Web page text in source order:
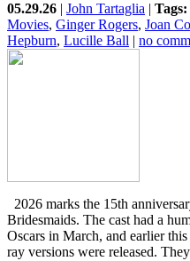
05.29.26 | John Tartaglia | Tags:
Movies, Ginger Rogers, Joan
Hepburn, Lucille Ball | no
2026 marks the 15th
Bridesmaids. The cast had a
Oscars in March, and earlier
ray versions were released.